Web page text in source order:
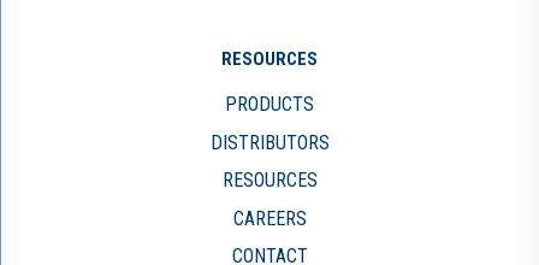
RESOURCES
PRODUCTS
DISTRIBUTORS
RESOURCES
CAREERS
CONTACT